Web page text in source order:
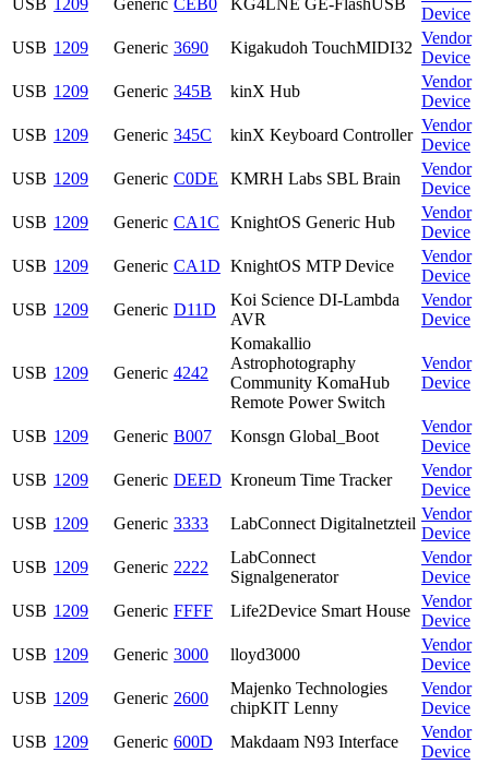
USB 1209 Generic CEB0 KG4LNE GE-FlashUSB
Device
USB 1209 Generic 3690 Kigakudoh TouchMIDI32
Vendor
Device
USB 1209 Generic 345B kinX Hub
Vendor
Device
USB 1209 Generic 345C kinX Keyboard Controller
Vendor
Device
USB 1209 Generic C0DE KMRH Labs SBL Brain
Vendor
Device
USB 1209 Generic CA1C KnightOS Generic Hub
Vendor
Device
USB 1209 Generic CA1D KnightOS MTP Device
Vendor
Device
USB 1209 Generic D11D
Koi Science DI-Lambda
AVR
Vendor
Device
USB 1209 Generic 4242
Komakallio
Astrophotography
Community KomaHub
Remote Power Switch
Vendor
Device
USB 1209 Generic B007 Konsgn Global_Boot
Vendor
Device
USB 1209 Generic DEED Kroneum Time Tracker
Vendor
Device
USB 1209 Generic 3333 LabConnect Digitalnetzteil
Vendor
Device
USB 1209 Generic 2222
LabConnect
Signalgenerator
Vendor
Device
USB 1209 Generic FFFF Life2Device Smart House
Vendor
Device
USB 1209 Generic 3000 lloyd3000
Vendor
Device
USB 1209 Generic 2600
Majenko Technologies
chipKIT Lenny
Vendor
Device
USB 1209 Generic 600D Makdaam N93 Interface
Vendor
Device